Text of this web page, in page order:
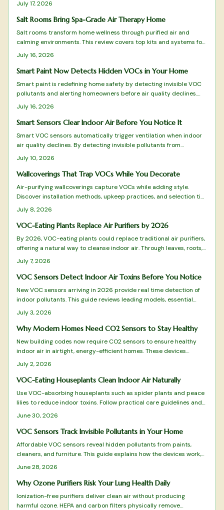
July 17, 2026
Salt Rooms Bring Spa-Grade Air Therapy Home
Salt rooms transform home wellness through purified air and
calming environments. This review covers top kits and systems for
effective halotherapy.
July 16, 2026
Smart Paint Now Detects Hidden VOCs in Your Home
Smart paint is redefining home safety by detecting invisible VOC
pollutants and alerting homeowners before air quality declines.
This guide reviews top-performing options from color-changing
formulas to Wi-Fi-enabled systems, evaluating sensitivity,
durability, and eco-friendliness.
July 16, 2026
Smart Sensors Clear Indoor Air Before You Notice It
Smart VOC sensors automatically trigger ventilation when indoor
air quality declines. By detecting invisible pollutants from
everyday activities, they maintain comfort, health, and energy
efficiency across apartments and family homes.
July 10, 2026
Wallcoverings That Trap VOCs While You Decorate
Air-purifying wallcoverings capture VOCs while adding style.
Discover installation methods, upkeep practices, and selection tips
that deliver both beauty and improved air quality.
July 8, 2026
VOC-Eating Plants Replace Air Purifiers by 2026
By 2026, VOC-eating plants could replace traditional air purifiers,
offering a natural way to cleanse indoor air. Through leaves, roots,
and soil microbes, species like peace lilies and snake plants
remove harmful compounds, blending wellness and design into one
sustainable, low-maintenance solution for healthier, more beautiful
July 7, 2026
VOC Sensors Detect Indoor Air Toxins Before You Notice
New VOC sensors arriving in 2026 provide real time detection of
indoor pollutants. This guide reviews leading models, essential
features, and practical selection advice.
July 3, 2026
Why Modern Homes Need CO2 Sensors to Stay Healthy
New building codes now require CO2 sensors to ensure healthy
indoor air in airtight, energy-efficient homes. These devices
monitor ventilation, prevent fatigue, and integrate with HVAC
systems for optimal comfort.
July 2, 2026
VOC-Eating Houseplants Clean Indoor Air Naturally
Use VOC-absorbing houseplants such as spider plants and peace
lilies to reduce indoor toxins. Follow practical care guidelines and
combine with ventilation practices for improved air quality and
June 30, 2026
VOC Sensors Track Invisible Pollutants in Your Home
Affordable VOC sensors reveal hidden pollutants from paints,
cleaners, and furniture. This guide explains how the devices work,
where to place them, and how to interpret readings for better
June 28, 2026
Why Ozone Purifiers Risk Your Lung Health Daily
Ionization-free purifiers deliver clean air without producing
harmful ozone. HEPA and carbon filters physically remove